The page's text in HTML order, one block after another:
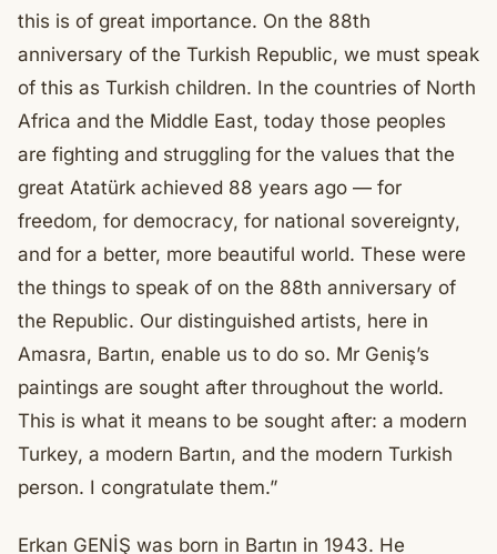
this is of great importance. On the 88th
anniversary of the Turkish Republic, we must speak
of this as Turkish children. In the countries of North
Africa and the Middle East, today those peoples
are fighting and struggling for the values that the
great Atatürk achieved 88 years ago — for
freedom, for democracy, for national sovereignty,
and for a better, more beautiful world. These were
the things to speak of on the 88th anniversary of
the Republic. Our distinguished artists, here in
Amasra, Bartın, enable us to do so. Mr Geniş’s
paintings are sought after throughout the world.
This is what it means to be sought after: a modern
Turkey, a modern Bartın, and the modern Turkish
person. I congratulate them.”
Erkan GENİŞ was born in Bartın in 1943. He